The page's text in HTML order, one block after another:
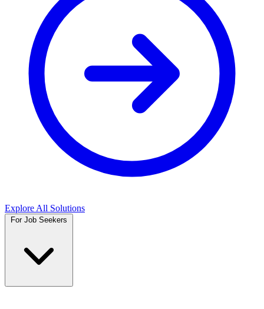
Explore All Solutions
For Job Seekers